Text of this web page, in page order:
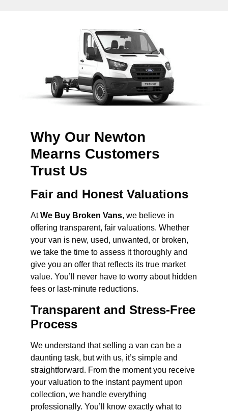
Why Our Newton
Mearns Customers
Trust Us
Fair and Honest Valuations
AtWe Buy Broken Vans, we believe in
offering transparent, fair valuations. Whether
your van is new, used, unwanted, or broken,
we take the time to assess it thoroughly and
give you an offer that reflects its true market
value. You’ll never have to worry about hidden
fees or last-minute reductions.
Transparent and Stress-Free
Process
We understand that selling a van can be a
daunting task, but with us, it’s simple and
straightforward. From the moment you receive
your valuation to the instant payment upon
collection, we handle everything
professionally. You’ll know exactly what to